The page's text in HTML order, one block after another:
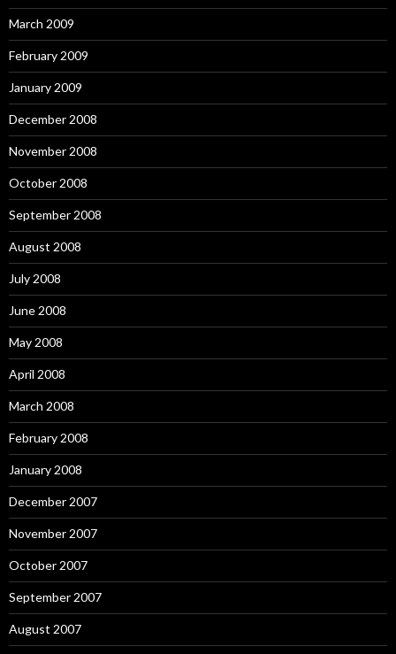
March 2009
February 2009
January 2009
December 2008
November 2008
October 2008
September 2008
August 2008
July 2008
June 2008
May 2008
April 2008
March 2008
February 2008
January 2008
December 2007
November 2007
October 2007
September 2007
August 2007